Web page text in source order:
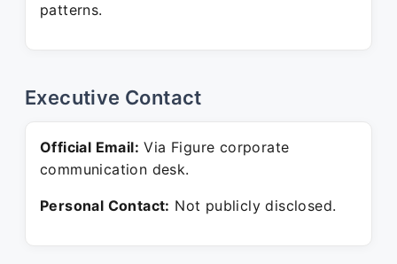
patterns.
Executive Contact
Official Email: Via Figure corporate
communication desk.
Personal Contact: Not publicly disclosed.